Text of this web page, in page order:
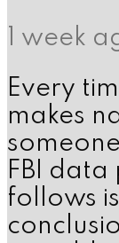
1 week
Every
makes
FBI
follows